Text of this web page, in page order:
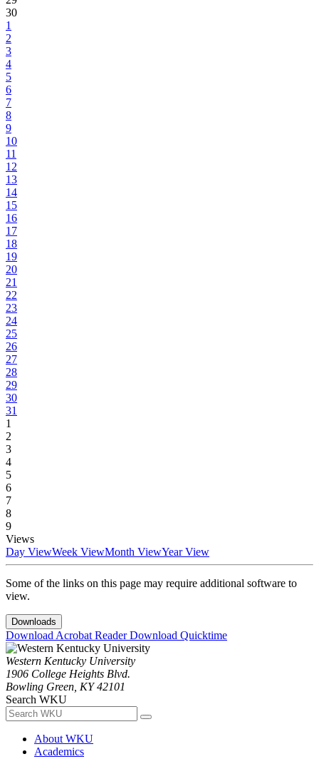
30
1
2
3
4
5
6
7
8
9
10
11
12
13
14
15
16
17
18
19
20
21
22
23
24
25
26
27
28
29
30
31
1
2
3
4
5
6
7
8
9
Views
Day ViewWeek ViewMonth ViewYear View
Some of the links on this page may require additional software to
view.
Downloads
Download Acrobat ReaderDownload Quicktime
Western Kentucky University
1906 College Heights Blvd.
Bowling Green, KY 42101
Search WKU
About WKU
Academics